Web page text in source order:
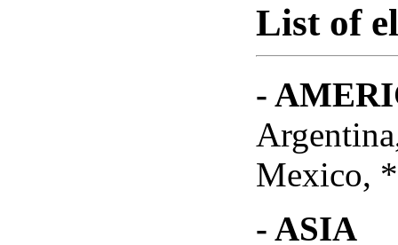
List of
-
Mexico,
- ASIA